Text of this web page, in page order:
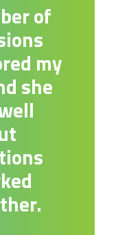
of
my
she